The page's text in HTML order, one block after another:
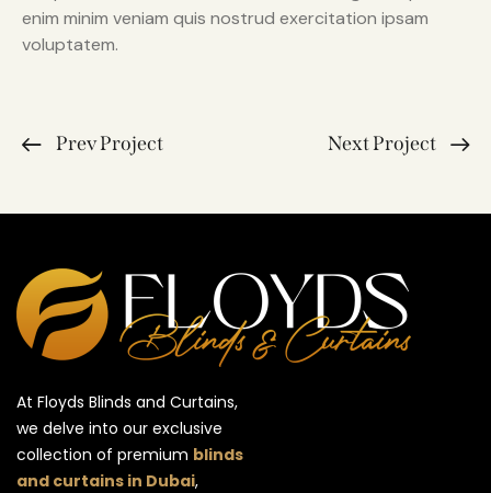
enim minim veniam quis nostrud exercitation ipsam
voluptatem.
Prev Project Next Project
At Floyds Blinds and Curtains,
we delve into our exclusive
collection of premium blinds
and curtains in Dubai,